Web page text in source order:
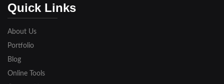
Lakhimpur
Quick Links
About Us
Portfolio
Blog
Online Tools